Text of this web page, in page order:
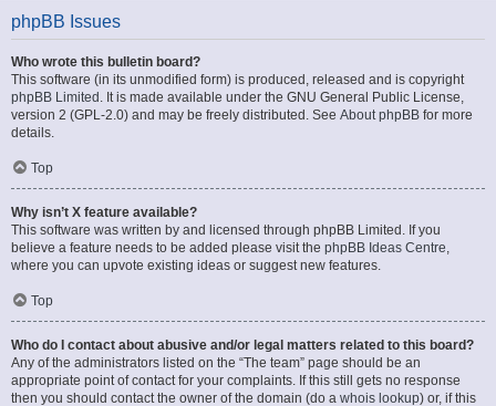
phpBB Issues
Who wrote this bulletin board?
This software (in its unmodified form) is produced, released and is copyright
phpBB Limited . It is made available under the GNU General Public License,
version 2 (GPL-2.0) and may be freely distributed. See About phpBB for more
details.
Top
Why isn’t X feature available?
This software was written by and licensed through phpBB Limited. If you
believe a feature needs to be added please visit the phpBB Ideas Centre,
where you can upvote existing ideas or suggest new features.
Top
Who do I contact about abusive and/or legal matters related to this board?
Any of the administrators listed on the “The team” page should be an
appropriate point of contact for your complaints. If this still gets no response
then you should contact the owner of the domain (do a whois lookup) or, if this